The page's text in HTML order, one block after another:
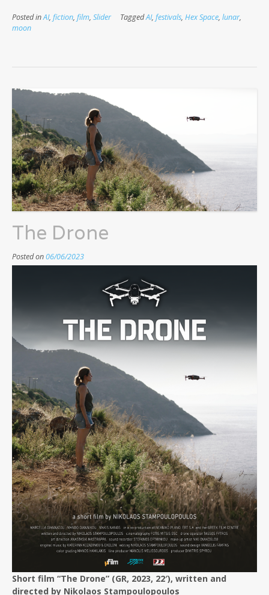
Posted inAI, fiction, film, Slider TaggedAI, festivals, Hex Space, lunar,
moon
The Drone
Posted on06/06/2023
Short film “The Drone” (GR, 2023, 22′), written and
directed by Nikolaos Stampoulopoulos